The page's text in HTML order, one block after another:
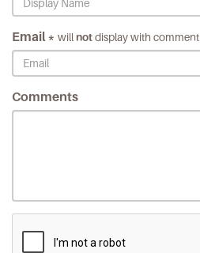
Email * willnotdisplay with comment
Comments